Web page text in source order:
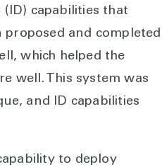
capabilities that
and completed
which helped the
well. This system was
and ID capabilities
to deploy